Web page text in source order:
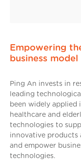
Empowering
business
Ping An invests in
leading
been widely applied
healthcare and
technologies to
innovative products
and empower
technologies.